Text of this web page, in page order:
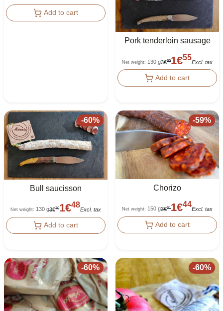
Add to cart
Pork tenderloin sausage
Net weight: 130 g3€891€55
Excl. tax
Add to cart
-60%
Bull saucisson
Net weight: 130 g3€701€48
Excl. tax
Add to cart
-59%
Chorizo
Net weight: 150 g3€511€44
Excl. tax
Add to cart
-60% -60%